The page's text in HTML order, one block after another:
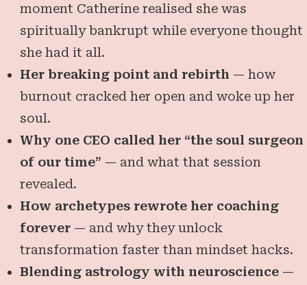
moment Catherine realised she was
spiritually bankrupt while everyone thought
she had it all.
Her breaking point and rebirth — how
burnout cracked her open and woke up her
soul.
Why one CEO called her “the soul surgeon
of our time” — and what that session
revealed.
How archetypes rewrote her coaching
forever— and why they unlock
transformation faster than mindset hacks.
Blending astrology with neuroscience—